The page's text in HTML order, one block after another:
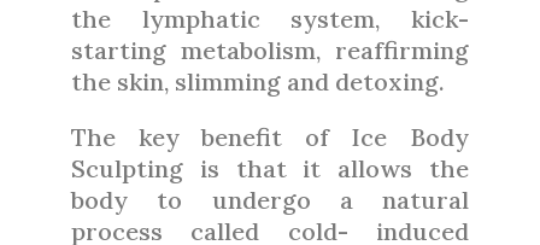
the lymphatic system, kick-
starting metabolism, reaffirming
the skin, slimming and detoxing.
The key benefit of Ice Body
Sculpting is that it allows the
body to undergo a natural
process called cold- induced